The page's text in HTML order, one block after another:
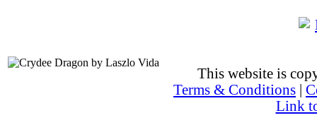
This website is
Terms & Conditions
Link